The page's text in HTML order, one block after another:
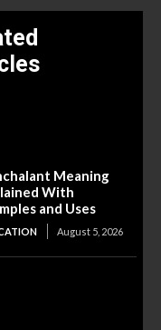
Meaning
With
and Uses
August 5, 2026